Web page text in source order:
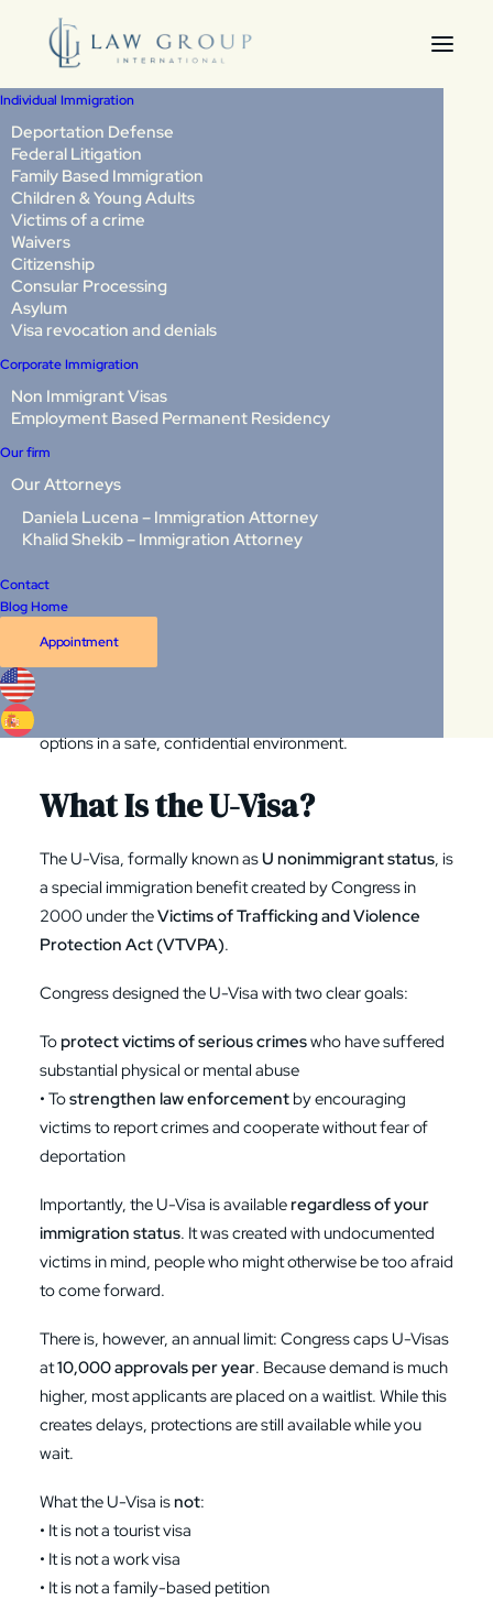
Individual Immigration
Deportation Defense
Federal Litigation
Family Based Immigration
Children & Young Adults
Victims of a crime
Waivers
Citizenship
Consular Processing
Asylum
Visa revocation and denials
Corporate Immigration
Non Immigrant Visas
Employment Based Permanent Residency
Our firm
Our Attorneys
Daniela Lucena – Immigration Attorney
Khalid Shekib – Immigration Attorney
Contact
Blog Home
Appointment
U-Visa for Crime
Victims: Complete
Guide
If you’ve been the victim of a crime in the United States,
you may have a path to legal immigration protection,
even if you are undocumented. Many crime victims stay
silent out of fear: fear of deportation, fear of retaliation,
or fear that coming forward will only make things worse.
You are not alone in feeling this way.
Congress created theU-Visa specifically to protect crime
victims who have suffered harm and who are willing to
help law enforcement. It exists to ensure that victims can
seek justice
options in a safe, confidential environment.
What Is the U-Visa?
The U-Visa, formally known asU nonimmigrant status, is
a special immigration benefit created by Congress in
2000 under theVictims of Trafficking and Violence
Protection Act (VTVPA).
Congress designed the U-Visa with two clear goals:
Toprotect victims of serious crimeswho have suffered
substantial physical or mental abuse
• Tostrengthen law enforcement by encouraging
victims to report crimes and cooperate without fear of
deportation
Importantly, the U-Visa is availableregardless of your
immigration status. It was created with undocumented
victims in mind, people who might otherwise be too afraid
to come forward.
There is, however, an annual limit: Congress caps U-Visas
at10,000 approvals per year. Because demand is much
higher, most applicants are placed on a waitlist. While this
creates delays, protections are still available while you
wait.
What the U-Visa isnot:
• It is not a tourist visa
• It is not a work visa
• It is not a family-based petition